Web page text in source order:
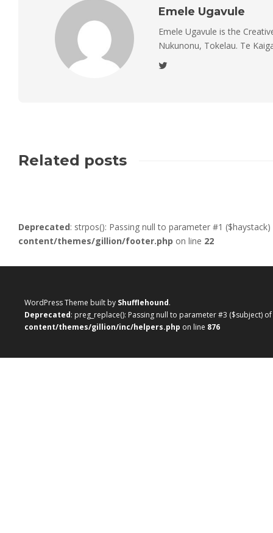
Emele Ugavule
Emele Ugavule is the
Nukunonu, Tokelau. Te
Related posts
Deprecated: strpos(): Passing null to parameter #1
content/themes/gillion/footer.php on line 22
WordPress Theme built by Shufflehound.
Deprecated: preg_replace(): Passing null to parameter #3 ($subject)
content/themes/gillion/inc/helpers.php on line 876